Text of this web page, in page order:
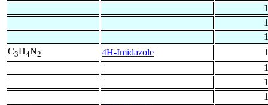
C3H4N2 4H-Imidazole